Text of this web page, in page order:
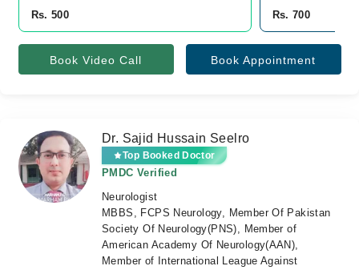
Rs. 500
Rs. 700
Book Video Call Book Appointment
Dr. Sajid Hussain Seelro
Top Booked Doctor
PMDC Verified
Neurologist
MBBS, FCPS Neurology, Member Of Pakistan
Society Of Neurology(PNS), Member of
American Academy Of Neurology(AAN),
Member of International League Against